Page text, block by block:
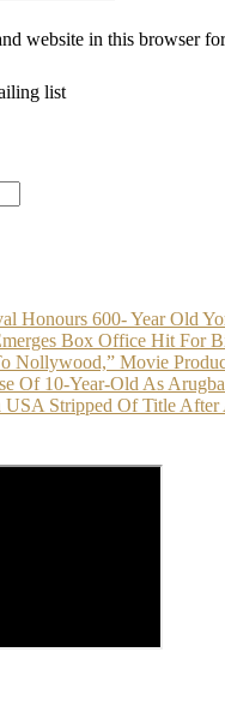
website in this browser
list
Honours 600- Year Old
Box Office Hit For
Nollywood,” Movie
Of 10-Year-Old As
Stripped Of Title After